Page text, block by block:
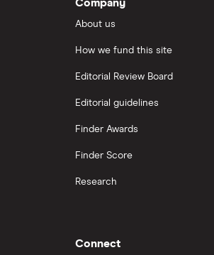
Company
About us
How we fund this site
Editorial Review Board
Editorial guidelines
Finder Awards
Finder Score
Research
Connect